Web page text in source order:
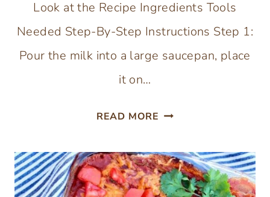
Look at the Recipe Ingredients Tools
Needed Step-By-Step Instructions Step 1:
Pour the milk into a large saucepan, place
it on…
READ MORE HEALTHY
ICE
CREAM
(WITH